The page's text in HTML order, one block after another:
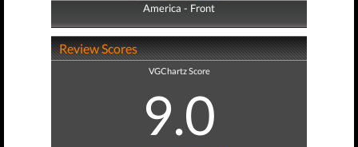
America - Front
America - Back
Review Scores
VGChartz Score
9.0